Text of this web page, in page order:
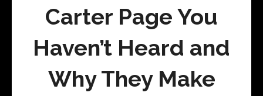
Carter Page You
Haven’t Heard and
Why They Make